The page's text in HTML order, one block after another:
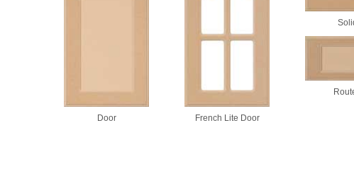
Door French Lite Door